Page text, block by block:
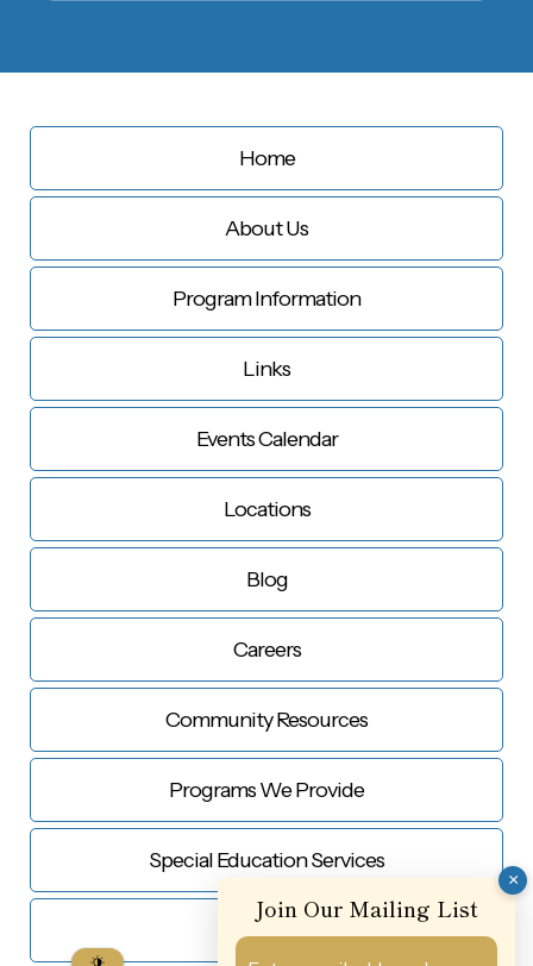
×
Join Our Mailing List
Home
About Us
Program Information
Links
Events Calendar
Locations
Blog
Careers
Community Resources
Programs We Provide
Special Education Services
Contact Us